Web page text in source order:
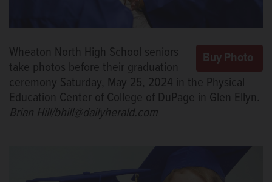
Wheaton North High School seniors
take photos before their graduation
ceremony Saturday, May 25, 2024 in the Physical
Education Center of College of DuPage in Glen Ellyn.
Brian Hill/bhill@dailyherald.com